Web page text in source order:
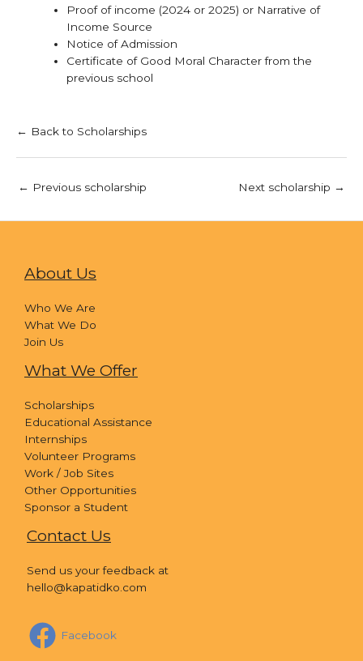
Proof of income (2024 or 2025) or Narrative of
Income Source
Notice of Admission
Certificate of Good Moral Character from the
previous school
← Back to Scholarships
← Previous scholarship Next scholarship →
About Us
Who We Are
What We Do
Join Us
What We Offer
Scholarships
Educational Assistance
Internships
Volunteer Programs
Work / Job Sites
Other Opportunities
Sponsor a Student
Contact Us
Send us your feedback at
hello@kapatidko.com
Facebook